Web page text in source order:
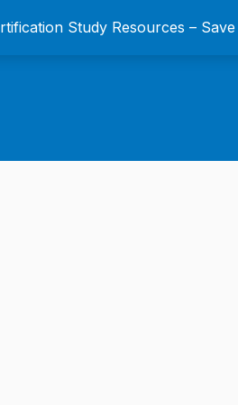
Study Resources –